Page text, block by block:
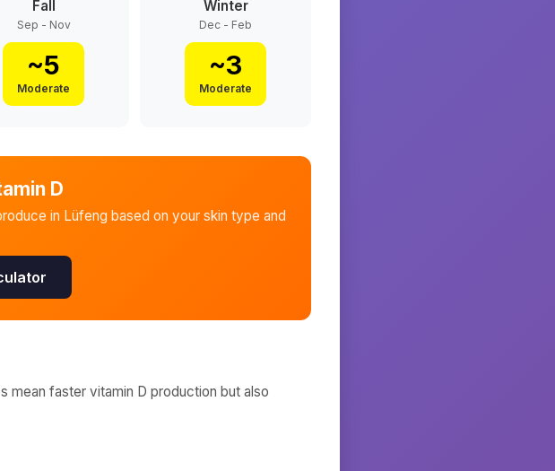
Fall
Sep - Nov
~5
Moderate
Winter
Dec - Feb
~3
Moderate
D
in Lüfeng based on your skin type and
mean faster vitamin D production but also